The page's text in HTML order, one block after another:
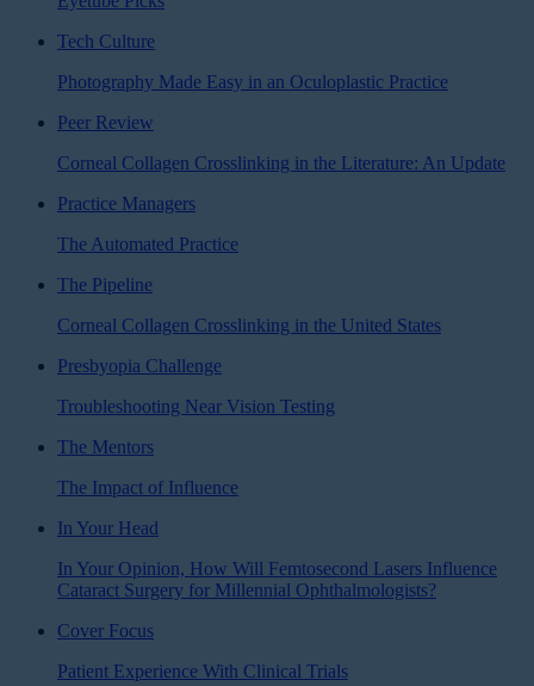
Tech Culture
Photography Made Easy in an Oculoplastic Practice
Peer Review
Corneal Collagen Crosslinking in the Literature: An Update
Practice Managers
The Automated Practice
The Pipeline
Corneal Collagen Crosslinking in the United States
Presbyopia Challenge
Troubleshooting Near Vision Testing
The Mentors
The Impact of Influence
In Your Head
In Your Opinion, How Will Femtosecond Lasers Influence
Cataract Surgery for Millennial Ophthalmologists?
Cover Focus
Patient Experience With Clinical Trials